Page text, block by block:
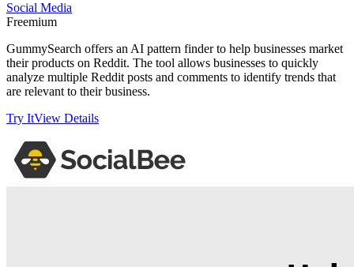
Social Media
Freemium
GummySearch offers an AI pattern finder to help businesses market
their products on Reddit. The tool allows businesses to quickly
analyze multiple Reddit posts and comments to identify trends that
are relevant to their business.
Try ItView Details